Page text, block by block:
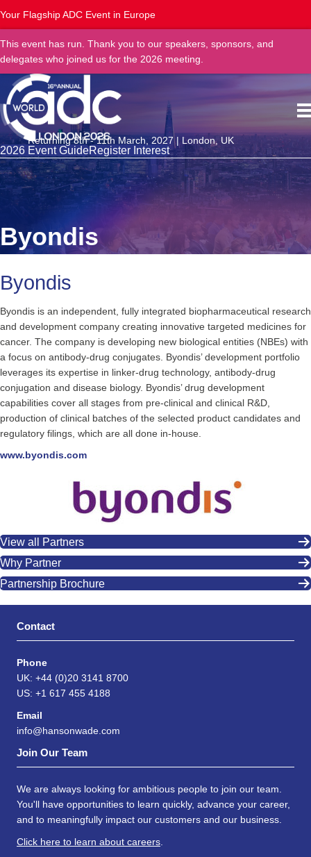
Your Flagship ADC Event in Europe
This event has run. Thank you to our speakers, sponsors, and
delegates who joined us for the 2026 meeting.
Returning 8th - 11th March, 2027 | London, UK
2026 Event GuideRegister Interest
Byondis
Byondis
Byondis is an independent, fully integrated biopharmaceutical research
and development company creating innovative targeted medicines for
cancer. The company is developing new biological entities (NBEs) with
a focus on antibody-drug conjugates. Byondis’ development portfolio
leverages its expertise in linker-drug technology, antibody-drug
conjugation and disease biology. Byondis’ drug development
capabilities cover all stages from pre-clinical and clinical R&D,
production of clinical batches of the selected product candidates and
regulatory filings, which are all done in-house.
www.byondis.com
View all Partners
Why Partner
Partnership Brochure
Contact
Phone
UK: +44 (0)20 3141 8700
US: +1 617 455 4188
Email
info@hansonwade.com
Join Our Team
We are always looking for ambitious people to join our team.
You'll have opportunities to learn quickly, advance your career,
and to meaningfully impact our customers and our business.
Click here to learn about careers